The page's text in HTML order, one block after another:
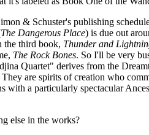
& Schuster's publishing
The Dangerous Place) is due out
third book, Thunder and
The Rock Bones. So I'll be very
Quartet" derives from the
are spirits of creation who
with a particularly spectacular
else in the works?